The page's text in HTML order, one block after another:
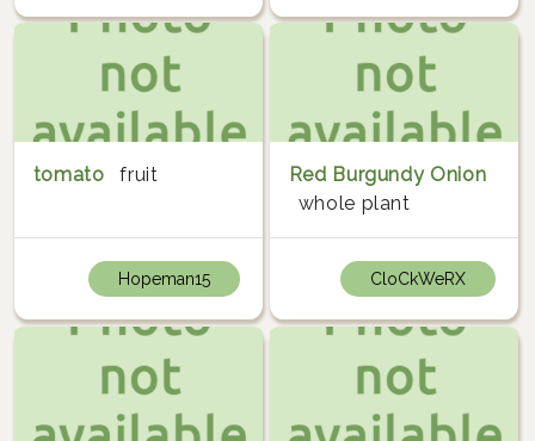
tomato fruit
Hopeman15
Red Burgundy Onion
whole plant
CloCkWeRX